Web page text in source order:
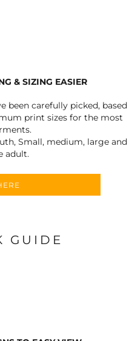
& SIZING EASIER
been carefully picked, based
print sizes for the most
Small, medium, large and
adult.
GUIDE